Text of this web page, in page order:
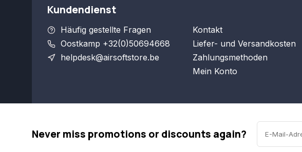
Kundendienst
Häufig gestellte Fragen
Oostkamp +32(0)50694668
helpdesk@airsoftstore.be
Kontakt
Liefer- und Versandkosten
Zahlungsmethoden
Mein Konto
Never miss promotions or discounts again?